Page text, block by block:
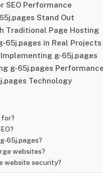
SEO Performance
Stand Out
Traditional Page Hosting
65j.pages in Real Projects
g-65j.pages
g-65j.pages Performance
Technology
for?
65j.pages?
websites?
website security?